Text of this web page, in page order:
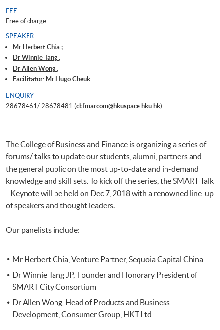
FEE
Free of charge
SPEAKER
Mr Herbert Chia ;
Dr Winnie Tang ;
Dr Allen Wong ;
Facilitator: Mr Hugo Cheuk
ENQUIRY
28678461/ 28678481 (cbfmarcom@hkuspace.hku.hk)
The College of Business and Finance is organizing a series of
forums/ talks to update our students, alumni, partners and
the general public on the most up-to-date and in-demand
knowledge and skill sets. To kick off the series, the SMART Talk
- Keynote will be held on Dec 7, 2018 with a renowned line-up
of speakers and thought leaders.
Our panelists include:
Mr Herbert Chia, Venture Partner, Sequoia Capital China
Dr Winnie Tang JP, Founder and Honorary President of
SMART City Consortium
Dr Allen Wong, Head of Products and Business
Development, Consumer Group, HKT Ltd